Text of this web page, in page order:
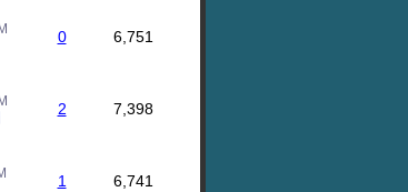
0 6,751
2 7,398
1 6,741